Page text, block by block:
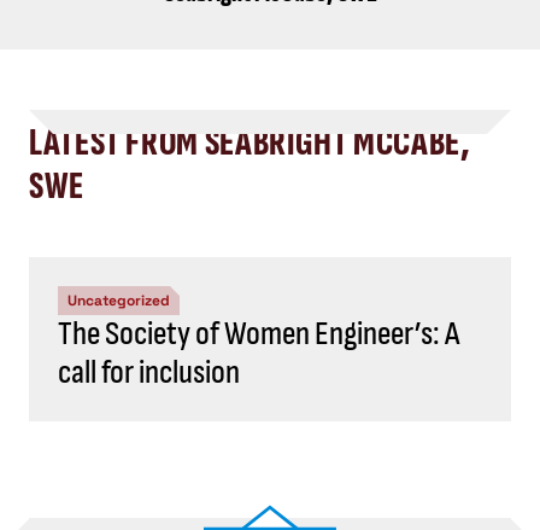
LATEST FROM SEABRIGHT MCCABE,
SWE
Uncategorized
The Society of Women Engineer’s: A
call for inclusion